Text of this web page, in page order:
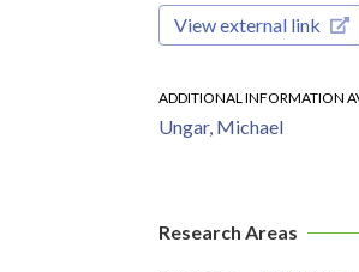
View external link
ADDITIONAL INFORMATION
Ungar, Michael
Research Areas